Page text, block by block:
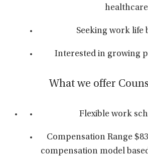
Seeking work life
Interested in growing
What we offer
Flexible work
Compensation Range
compensation model